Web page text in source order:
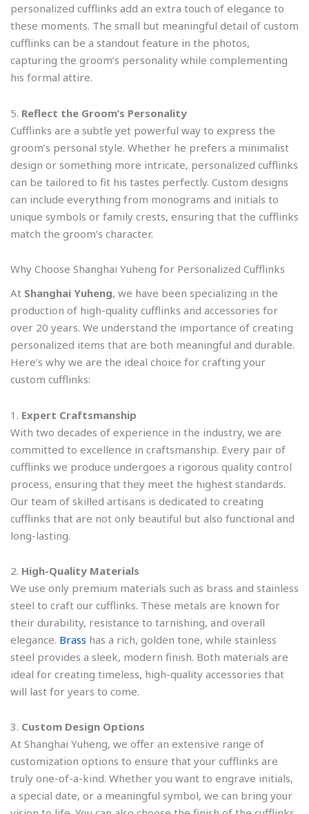
personalized cufflinks add an extra touch of elegance to
these moments. The small but meaningful detail of custom
cufflinks can be a standout feature in the photos,
capturing the groom’s personality while complementing
his formal attire.
5. Reflect the Groom’s Personality
Cufflinks are a subtle yet powerful way to express the
groom’s personal style. Whether he prefers a minimalist
design or something more intricate, personalized cufflinks
can be tailored to fit his tastes perfectly. Custom designs
can include everything from monograms and initials to
unique symbols or family crests, ensuring that the cufflinks
match the groom’s character.
Why Choose Shanghai Yuheng for Personalized Cufflinks
At Shanghai Yuheng, we have been specializing in the
production of high-quality cufflinks and accessories for
over 20 years. We understand the importance of creating
personalized items that are both meaningful and durable.
Here’s why we are the ideal choice for crafting your
custom cufflinks:
1. Expert Craftsmanship
With two decades of experience in the industry, we are
committed to excellence in craftsmanship. Every pair of
cufflinks we produce undergoes a rigorous quality control
process, ensuring that they meet the highest standards.
Our team of skilled artisans is dedicated to creating
cufflinks that are not only beautiful but also functional and
long-lasting.
2. High-Quality Materials
We use only premium materials such as brass and stainless
steel to craft our cufflinks. These metals are known for
their durability, resistance to tarnishing, and overall
elegance. Brass has a rich, golden tone, while stainless
steel provides a sleek, modern finish. Both materials are
ideal for creating timeless, high-quality accessories that
will last for years to come.
3. Custom Design Options
At Shanghai Yuheng, we offer an extensive range of
customization options to ensure that your cufflinks are
truly one-of-a-kind. Whether you want to engrave initials,
a special date, or a meaningful symbol, we can bring your